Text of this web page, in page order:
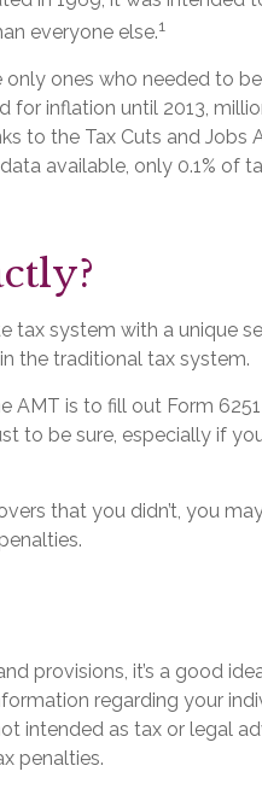
everyone else.1
only ones who needed to
for inflation until 2013,
to the Tax Cuts and Jobs
available, only 0.1% of
tax system with a unique
the traditional tax system.
AMT is to fill out Form
to be sure, especially if
that you didn’t, you
provisions, it’s a good
regarding your
intended as tax or legal
penalties.